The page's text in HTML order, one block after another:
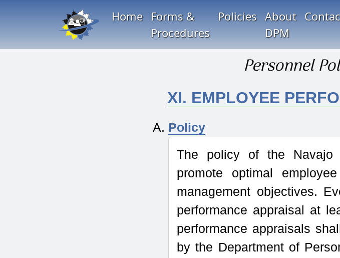
Home Forms &
Procedures
Policies About
DPM
Personnel
XI. EMPLOYEE
Policy
The policy of the Navajo
promote optimal
management objectives.
performance appraisal at
performance appraisals
by the Department of